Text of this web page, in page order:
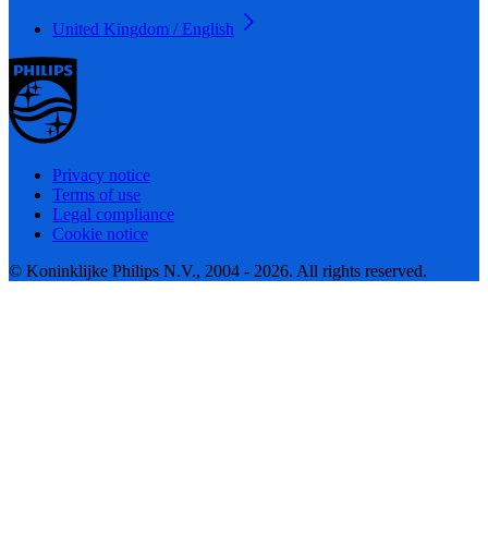
United Kingdom / English
Privacy notice
Terms of use
Legal compliance
Cookie notice
© Koninklijke Philips N.V., 2004 - 2026. All rights reserved.